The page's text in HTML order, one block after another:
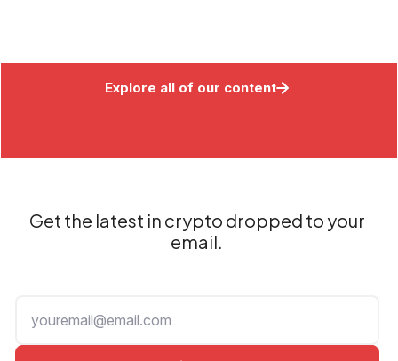
Explore all of our content
Get the latest in crypto dropped to your
email.